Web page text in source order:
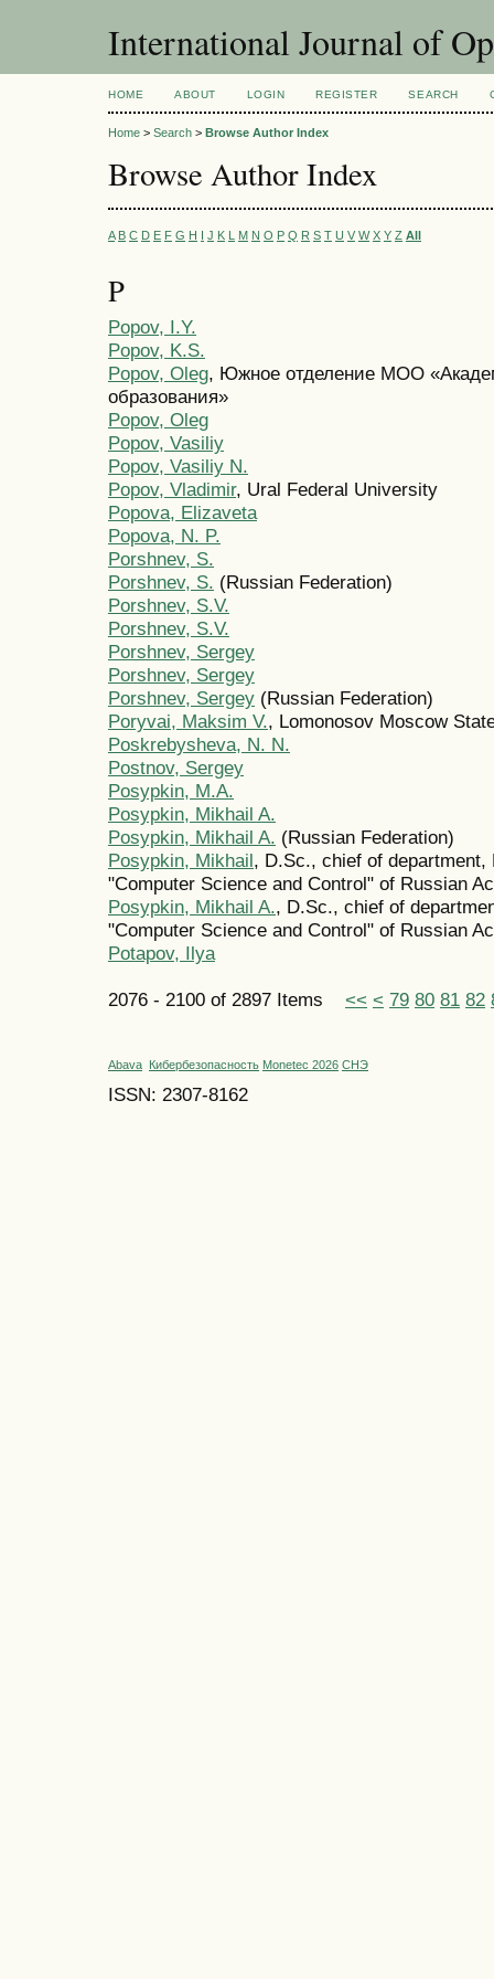
International Journal of
HOME ABOUT LOGIN REGISTER SEARCH
Home > Search > Browse Author Index
Browse Author Index
A B C D E F G H I J K L M N O P Q R S T U V W X Y Z All
P
Popov, I.Y.
Popov, K.S.
Popov, Oleg, Южное отделение МОО
образования»
Popov, Oleg
Popov, Vasiliy
Popov, Vasiliy N.
Popov, Vladimir, Ural Federal University
Popova, Elizaveta
Popova, N. P.
Porshnev, S.
Porshnev, S. (Russian Federation)
Porshnev, S.V.
Porshnev, S.V.
Porshnev, Sergey
Porshnev, Sergey
Porshnev, Sergey (Russian Federation)
Poryvai, Maksim V., Lomonosov Moscow
Poskrebysheva, N. N.
Postnov, Sergey
Posypkin, M.A.
Posypkin, Mikhail A.
Posypkin, Mikhail A. (Russian Federation)
Posypkin, Mikhail, D.Sc., chief of department,
"Computer Science and Control" of Russian
Posypkin, Mikhail A., D.Sc., chief of
"Computer Science and Control" of Russian
Potapov, Ilya
2076 - 2100 of 2897 Items << < 79 80 81 82
Abava Кибербезопасность Monetec 2026 СНЭ
ISSN: 2307-8162